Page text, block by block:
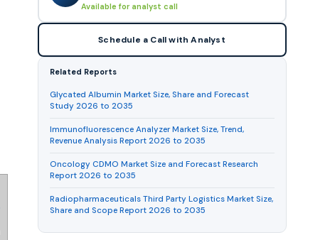
Available for analyst call
Schedule a Call with Analyst
Related Reports
Glycated Albumin Market Size, Share and Forecast
Study 2026 to 2035
Immunofluorescence Analyzer Market Size, Trend,
Revenue Analysis Report 2026 to 2035
Oncology CDMO Market Size and Forecast Research
Report 2026 to 2035
Radiopharmaceuticals Third Party Logistics Market Size,
Share and Scope Report 2026 to 2035